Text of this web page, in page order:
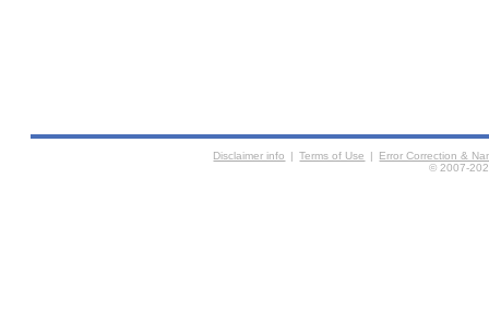
Disclaimer info | Terms of Use |
Error Correction &
© 2007-